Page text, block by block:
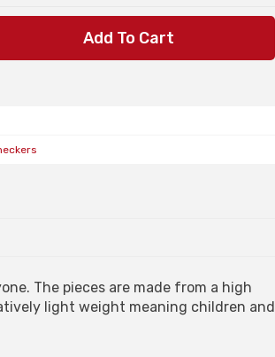
Add To Cart
The pieces are made from a high
light weight meaning children and